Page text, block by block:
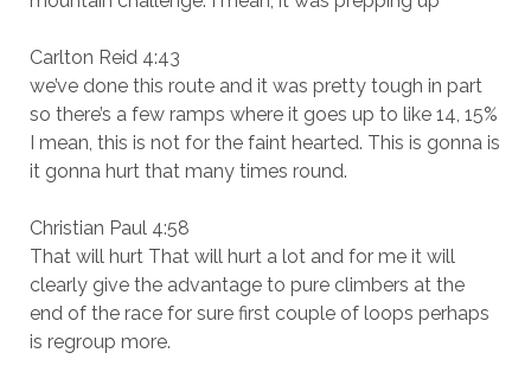
Carlton Reid 4:43
we’ve done this route and it was pretty tough in part
so there’s a few ramps where it goes up to like 14, 15%
I mean, this is not for the faint hearted. This is gonna is
it gonna hurt that many times round.
Christian Paul 4:58
That will hurt That will hurt a lot and for me it will
clearly give the advantage to pure climbers at the
end of the race for sure first couple of loops perhaps
is regroup more.